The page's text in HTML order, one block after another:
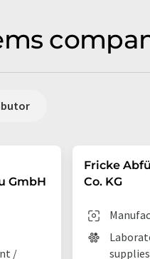
GmbH
/
Fricke
Co. KG
supplies